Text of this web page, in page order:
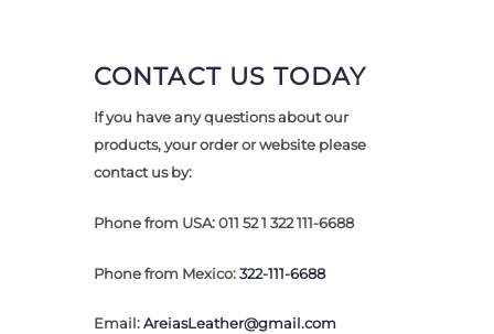
CONTACT US TODAY
If you have any questions about our
products, your order or website please
contact us by:
Phone from USA: 011 52 1 322 111-6688
Phone from Mexico: 322-111-6688
Email: AreiasLeather@gmail.com